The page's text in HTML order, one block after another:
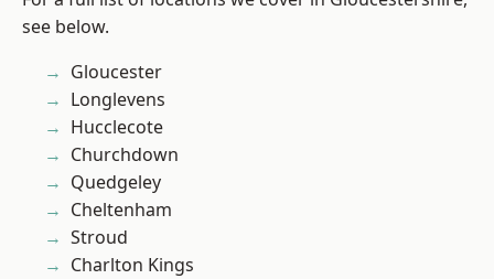
see below.
Gloucester
Longlevens
Hucclecote
Churchdown
Quedgeley
Cheltenham
Stroud
Charlton Kings